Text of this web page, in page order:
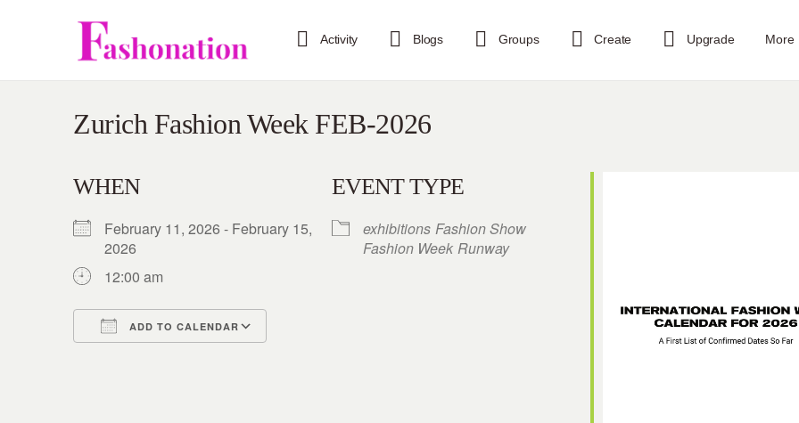
Activity Blogs Groups Create Upgrade More
Zurich Fashion Week FEB-2026
WHEN
February 11, 2026 - February 15,
2026
12:00 am
ADD TO CALENDAR
EVENT TYPE
exhibitions Fashion Show
Fashion Week Runway